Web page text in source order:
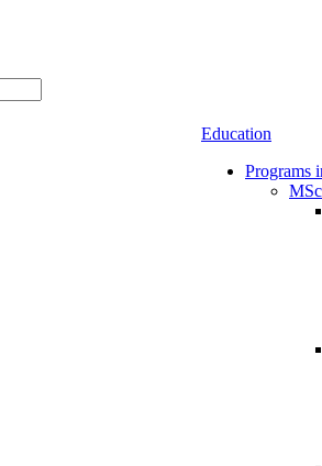
Education
Programs
MSc